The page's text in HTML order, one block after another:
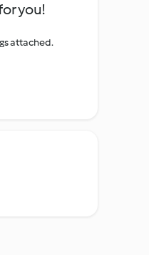
you!
attached.